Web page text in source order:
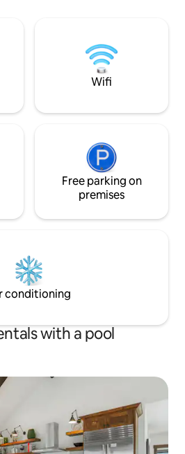
facing hot
matter the time
alpine adventure
Wifi
Free parking on
premises
conditioning
with a pool